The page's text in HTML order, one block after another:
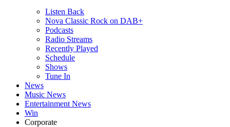
Listen Back
Nova Classic Rock on DAB+
Podcasts
Radio Streams
Recently Played
Schedule
Shows
Tune In
News
Music News
Entertainment News
Win
Corporate